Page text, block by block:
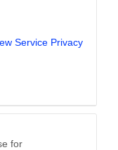
Service Privacy
for